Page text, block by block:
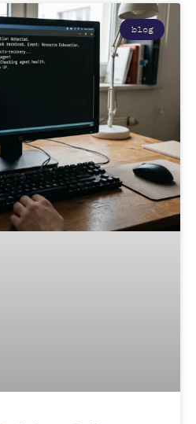
blog